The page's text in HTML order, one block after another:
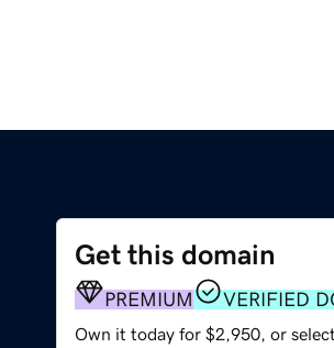
Get this domain
PREMIUM VERIFIED
Own it today for $2,950, or